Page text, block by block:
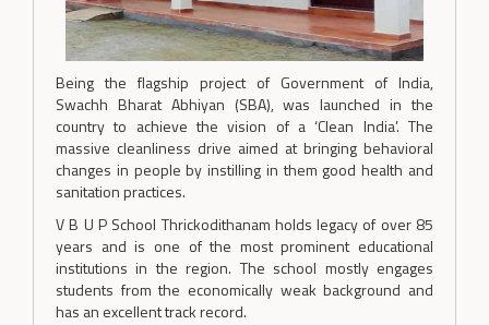
Being the flagship project of Government of India,
Swachh Bharat Abhiyan (SBA), was launched in the
country to achieve the vision of a ‘Clean India’. The
massive cleanliness drive aimed at bringing behavioral
changes in people by instilling in them good health and
sanitation practices.
V B U P School Thrickodithanam holds legacy of over 85
years and is one of the most prominent educational
institutions in the region. The school mostly engages
students from the economically weak background and
has an excellent track record.